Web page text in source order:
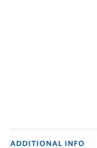
ADDITIONAL INFO